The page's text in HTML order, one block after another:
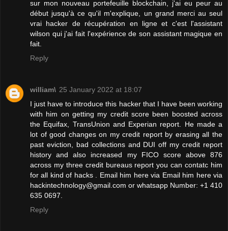
sur mon nouveau portefeuille blockchain, j'ai eu peur au
début jusqu'à ce qu'il m'explique, un grand merci au seul
vrai hacker de récupération en ligne et c'est l'assistant
wilson qui j'ai fait l'expérience de son assistant magique en
fait.
Reply
william\ 25 January 2022 at 18:07
I just have to introduce this hacker that I have been working
with him on getting my credit score been boosted across
the Equifax, TransUnion and Experian report. He made a
lot of good changes on my credit report by erasing all the
past eviction, bad collections and DUI off my credit report
history and also increased my FICO score above 876
across my three credit bureaus report you can contatc him
for all kind of hacks . Email him here via Email him here via
hackintechnology@gmail.com or whatsapp Number: +1 410
635 0697.
Reply